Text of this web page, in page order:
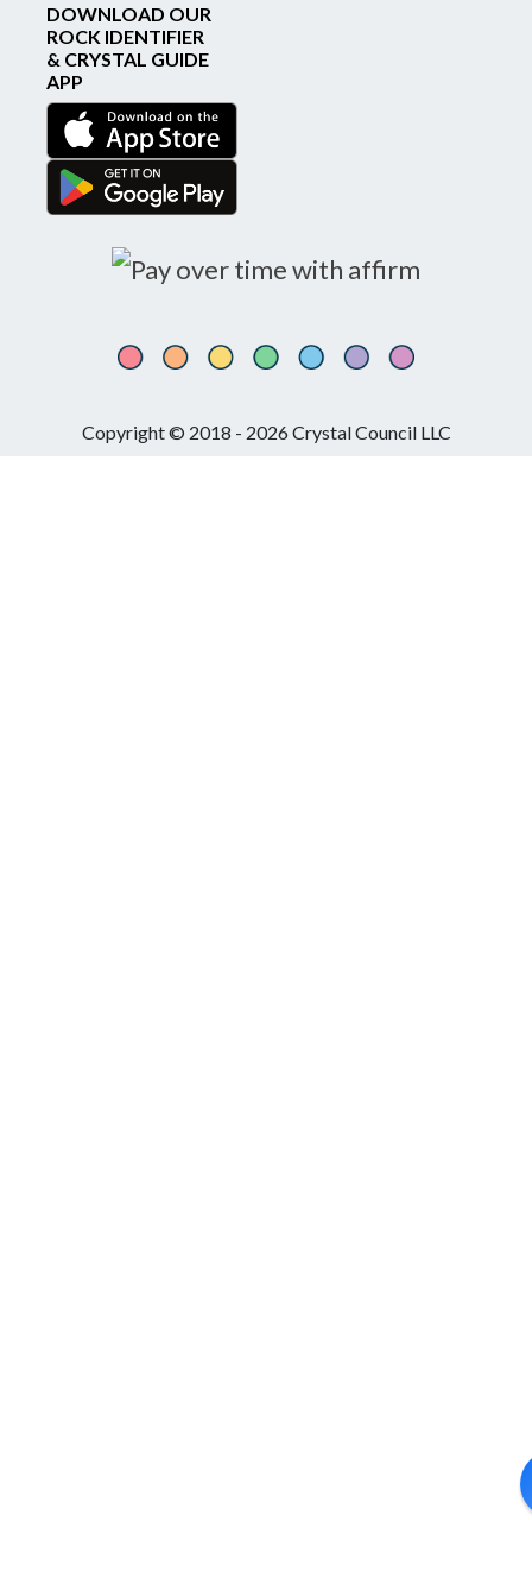
DOWNLOAD OUR
ROCK IDENTIFIER
& CRYSTAL GUIDE
APP
Copyright © 2018 - 2026 Crystal Council LLC